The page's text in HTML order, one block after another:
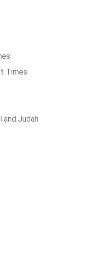
Times
and Judah